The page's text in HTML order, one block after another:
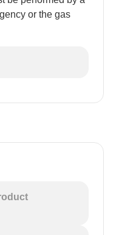
or the gas